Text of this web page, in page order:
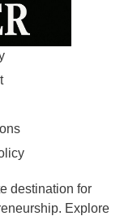
destination for
Explore